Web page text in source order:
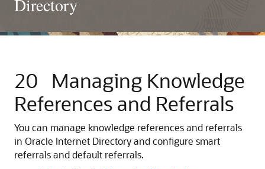
Directory
20
Managing Knowledge
References and Referrals
You can manage knowledge references and referrals
in Oracle Internet Directoryand configure smart
referrals and default referrals.